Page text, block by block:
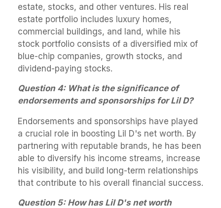
estate, stocks, and other ventures. His real
estate portfolio includes luxury homes,
commercial buildings, and land, while his
stock portfolio consists of a diversified mix of
blue-chip companies, growth stocks, and
dividend-paying stocks.
Question 4: What is the significance of
endorsements and sponsorships for Lil D?
Endorsements and sponsorships have played
a crucial role in boosting Lil D's net worth. By
partnering with reputable brands, he has been
able to diversify his income streams, increase
his visibility, and build long-term relationships
that contribute to his overall financial success.
Question 5: How has Lil D's net worth